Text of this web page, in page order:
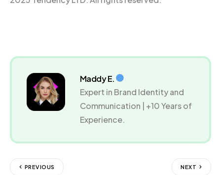
Maddy E.
Expert in Brand Identity and
Communication | +10 Years of
Experience.
PREVIOUS NEXT